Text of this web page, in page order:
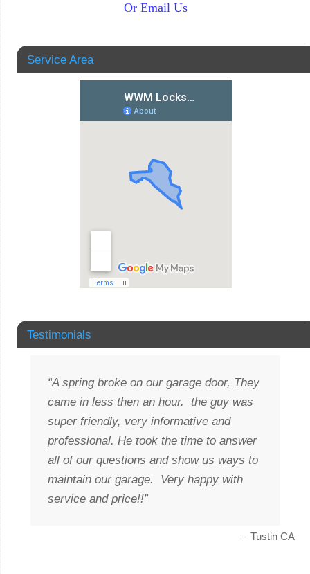
Or Email Us
Service Area
Testimonials
A spring broke on our garage door, They
came in less then an hour. the guy was
super friendly, very informative and
professional. He took the time to answer
all of our questions and show us ways to
maintain our garage. Very happy with
service and price!!
Tustin CA